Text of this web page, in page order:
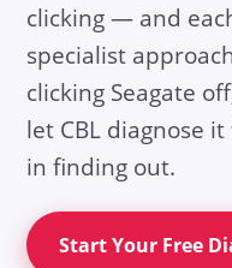
clicking — and
specialist
clicking Seagate
let CBL diagnose
in finding out.
Start Your Free